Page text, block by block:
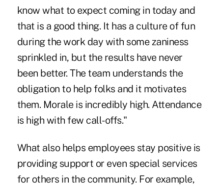
know what to expect coming in today and
that is a good thing. It has a culture of fun
during the work day with some zaniness
sprinkled in, but the results have never
been better. The team understands the
obligation to help folks and it motivates
them. Morale is incredibly high. Attendance
is high with few call-offs."
What also helps employees stay positive is
providing support or even special services
for others in the community. For example,